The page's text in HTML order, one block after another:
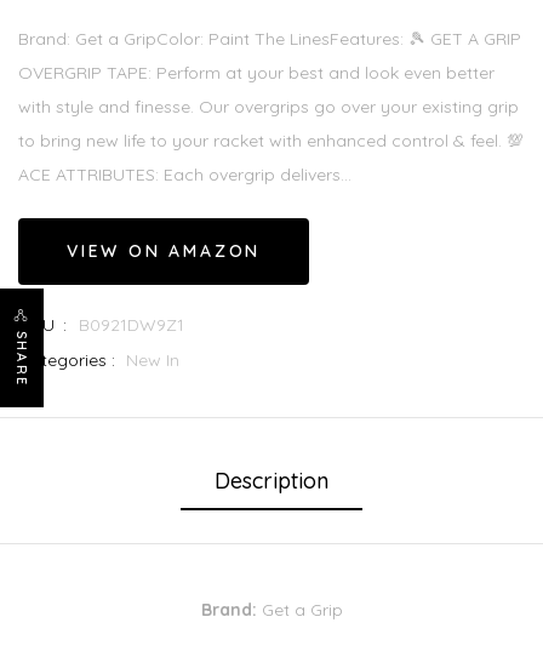
SHARE
Brand: Get a GripColor: Paint The LinesFeatures: 🎾 GET A GRIP
OVERGRIP TAPE: Perform at your best and look even better
with style and finesse. Our overgrips go over your existing grip
to bring new life to your racket with enhanced control & feel. 💯
ACE ATTRIBUTES: Each overgrip delivers...
VIEW ON AMAZON
SKU :
B0921DW9Z1
Categories :
New In
Description
Brand: Get a Grip